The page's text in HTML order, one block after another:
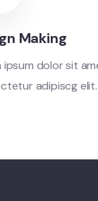
Making
ipsum dolor sit
adipiscg elit.